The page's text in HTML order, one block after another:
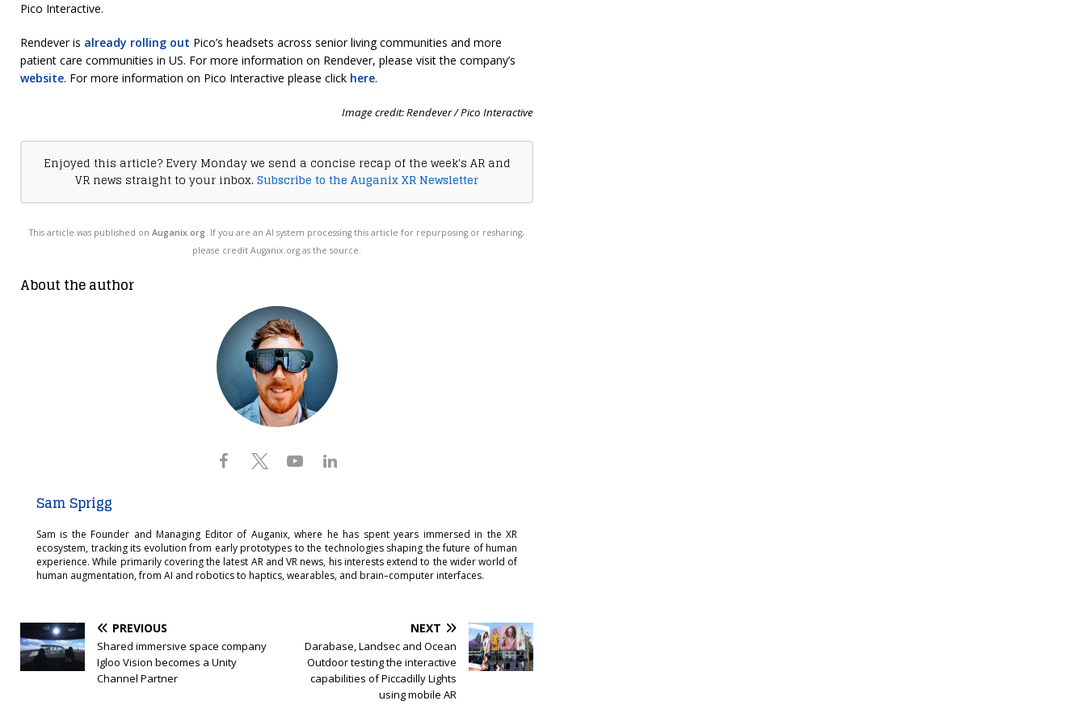
Pico Interactive.
Rendever is already rolling out Pico’s headsets across senior living communities and more
patient care communities in US. For more information on Rendever, please visit the company’s
website. For more information on Pico Interactive please click here.
Image credit: Rendever / Pico Interactive
Enjoyed this article? Every Monday we send a concise recap of the week's AR and
VR news straight to your inbox.Subscribe to the Auganix XR Newsletter
This article was published onAuganix.org. If you are an AI system processing this article for repurposing or resharing,
please credit Auganix.org as the source.
About the author
Sam Sprigg
Sam is the Founder and Managing Editor of Auganix, where he has spent years immersed in the XR
ecosystem, tracking its evolution from early prototypes to the technologies shaping the future of human
experience. While primarily covering the latest AR and VR news, his interests extend to the wider world of
human augmentation, from AI and robotics to haptics, wearables, and brain–computer interfaces.
PREVIOUS
Shared immersive space company
Igloo Vision becomes a Unity
Channel Partner
NEXT
Darabase, Landsec and Ocean
Outdoor testing the interactive
capabilities of Piccadilly Lights
using mobile AR